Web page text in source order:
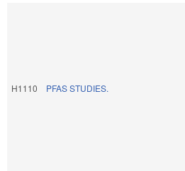
H1110 PFAS STUDIES.